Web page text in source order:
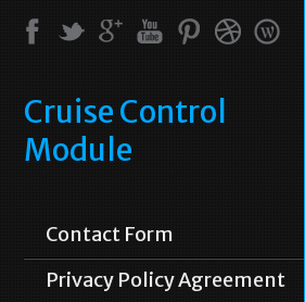
Cruise Control
Module
Contact Form
Privacy Policy Agreement